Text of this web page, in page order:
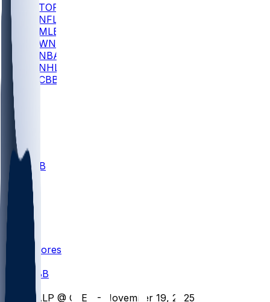
TOP
NFL
MLB
WNBA
NBA
NHL
CBB
ALL CBB
Nov 1
Scores
CBB
VALP @ CLEV - November 19, 2025